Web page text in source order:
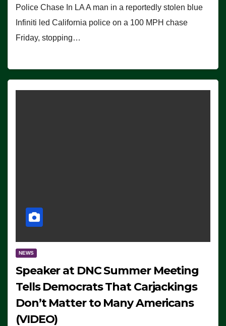
Police Chase In LA A man in a reportedly stolen blue
Infiniti led California police on a 100 MPH chase
Friday, stopping…
NEWS
Speaker at DNC Summer Meeting
Tells Democrats That Carjackings
Don’t Matter to Many Americans
(VIDEO)